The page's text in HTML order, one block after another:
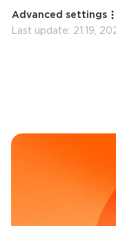
Advanced settings
Last update: 21:19,